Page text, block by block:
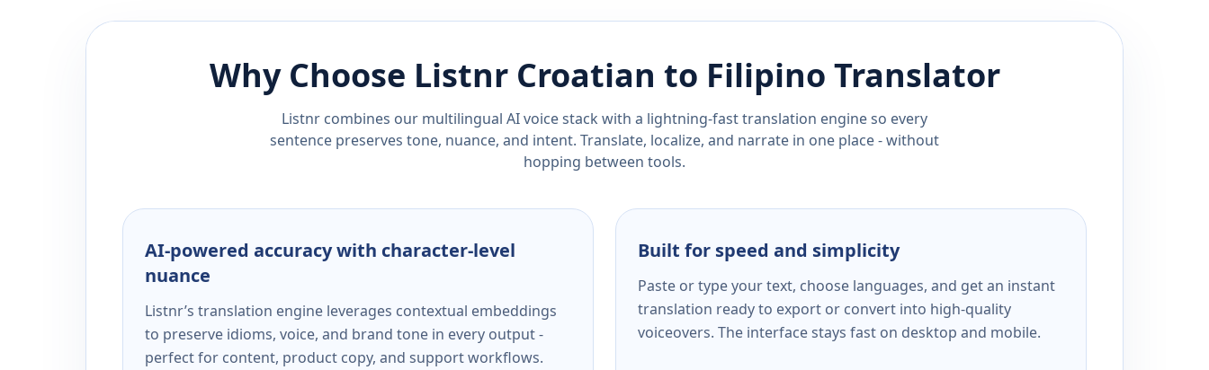
Why Choose Listnr Croatian to Filipino Translator
Listnr combines our multilingual AI voice stack with a lightning-fast translation engine so every
sentence preserves tone, nuance, and intent. Translate, localize, and narrate in one place - without
hopping between tools.
AI-powered accuracy with character-level
nuance
Listnr’s translation engine leverages contextual embeddings
to preserve idioms, voice, and brand tone in every output -
perfect for content, product copy, and support workflows.
Built for speed and simplicity
Paste or type your text, choose languages, and get an instant
translation ready to export or convert into high-quality
voiceovers. The interface stays fast on desktop and mobile.